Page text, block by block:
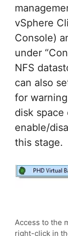
vSphere
Console)
under
NFS
can also
for
disk space
enable/
this stage.
Access to the
right-click in